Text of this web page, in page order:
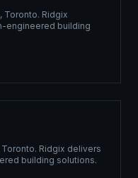
, Toronto. Ridgix
engineered building
Toronto. Ridgix delivers
building solutions.